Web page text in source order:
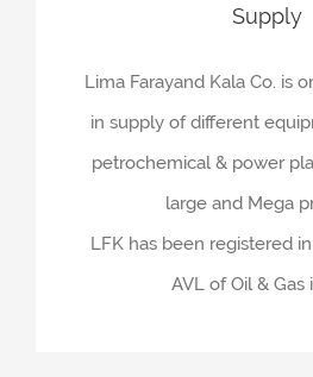
Supply
Lima Farayand Kala Co. is
in supply of different
petrochemical & power
large and Mega
LFK has been registered
AVL of Oil & Gas